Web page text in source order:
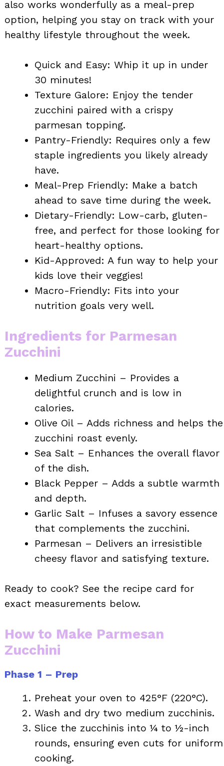
also works wonderfully as a meal-prep
option, helping you stay on track with your
healthy lifestyle throughout the week.
Quick and Easy: Whip it up in under
30 minutes!
Texture Galore: Enjoy the tender
zucchini paired with a crispy
parmesan topping.
Pantry-Friendly: Requires only a few
staple ingredients you likely already
have.
Meal-Prep Friendly: Make a batch
ahead to save time during the week.
Dietary-Friendly: Low-carb, gluten-
free, and perfect for those looking for
heart-healthy options.
Kid-Approved: A fun way to help your
kids love their veggies!
Macro-Friendly: Fits into your
nutrition goals very well.
Ingredients for Parmesan
Zucchini
Medium Zucchini – Provides a
delightful crunch and is low in
calories.
Olive Oil – Adds richness and helps the
zucchini roast evenly.
Sea Salt – Enhances the overall flavor
of the dish.
Black Pepper – Adds a subtle warmth
and depth.
Garlic Salt – Infuses a savory essence
that complements the zucchini.
Parmesan – Delivers an irresistible
cheesy flavor and satisfying texture.
Ready to cook? See the recipe card for
exact measurements below.
How to Make Parmesan
Zucchini
Phase 1 – Prep
Preheat your oven to 425°F (220°C).
Wash and dry two medium zucchinis.
Slice the zucchinis into ¼ to ½-inch
rounds, ensuring even cuts for uniform
cooking.